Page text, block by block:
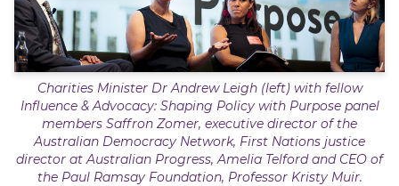
Charities Minister Dr Andrew Leigh (left) with fellow
Influence & Advocacy: Shaping Policy with Purposepanel
members Saffron Zomer, executive director of the
Australian Democracy Network, First Nations justice
director at Australian Progress, Amelia Telford and CEO of
the Paul Ramsay Foundation, Professor Kristy Muir.